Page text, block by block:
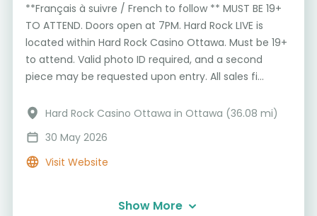
**Français à suivre / French to follow ** MUST BE 19+
TO ATTEND. Doors open at 7PM. Hard Rock LIVE is
located within Hard Rock Casino Ottawa. Must be 19+
to attend. Valid photo ID required, and a second
piece may be requested upon entry. All sales fi...
Hard Rock Casino Ottawa in Ottawa (36.08 mi)
30 May 2026
Visit Website
Show More